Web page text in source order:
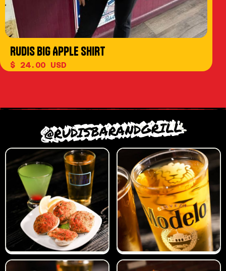
RUDIS BIG APPLE SHIRT
$ 24.00 USD
@RUDISBARANDGRILL